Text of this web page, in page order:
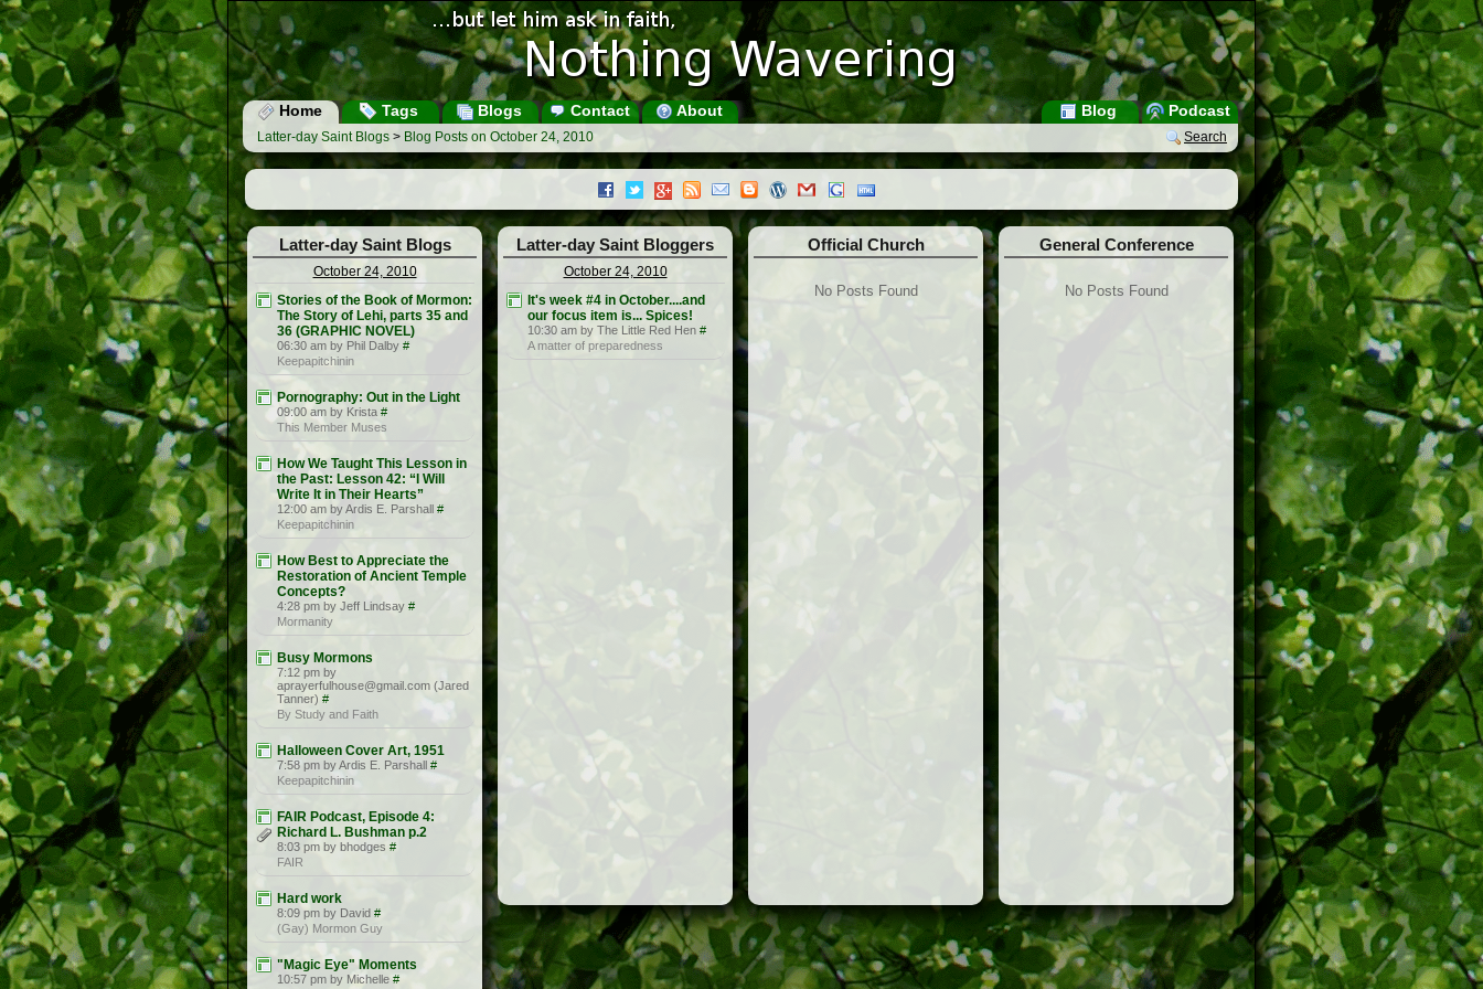
Home Tags Blogs Contact About Podcast
Blog
Search
Latter-day Saint Blogs > Blog Posts on October 24, 2010
Latter-day Saint Blogs
October 24, 2010
Stories of the Book of Mormon:
The Story of Lehi, parts 35 and
36 (GRAPHIC NOVEL)
06:30 am by Phil Dalby #
Keepapitchinin
Pornography: Out in the Light
09:00 am by Krista #
This Member Muses
How We Taught This Lesson in
the Past: Lesson 42: “I Will
Write It in Their Hearts”
12:00 am by Ardis E. Parshall #
Keepapitchinin
How Best to Appreciate the
Restoration of Ancient Temple
Concepts?
4:28 pm by Jeff Lindsay #
Mormanity
Busy Mormons
7:12 pm by
aprayerfulhouse@gmail.com (Jared
Tanner) #
By Study and Faith
Halloween Cover Art, 1951
7:58 pm by Ardis E. Parshall #
Keepapitchinin
FAIR Podcast, Episode 4:
Richard L. Bushman p.2
8:03 pm by bhodges #
FAIR
Hard work
8:09 pm by David #
(Gay) Mormon Guy
"Magic Eye" Moments
10:57 pm by Michelle #
Latter-day Saint Bloggers
October 24, 2010
It's week #4 in October....and
our focus item is... Spices!
10:30 am by The Little Red Hen #
A matter of preparedness
Official Church
No Posts Found
General Conference
No Posts Found